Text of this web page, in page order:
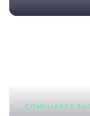
COMPLIANCE